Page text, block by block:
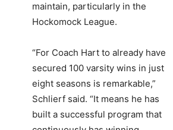
maintain, particularly in the
Hockomock League.
“For Coach Hart to already have
secured 100 varsity wins in just
eight seasons is remarkable,”
Schlierf said. “It means he has
built a successful program that